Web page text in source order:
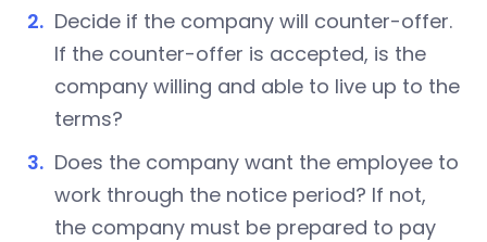
Decide if the company will counter-offer.
If the counter-offer is accepted, is the
company willing and able to live up to the
terms?
Does the company want the employee to
work through the notice period? If not,
the company must be prepared to pay